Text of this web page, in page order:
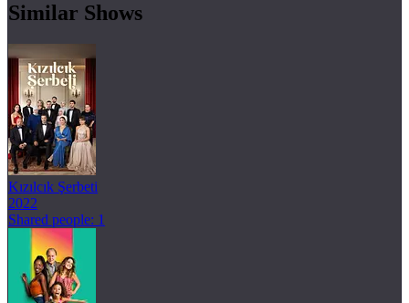
Similar Shows
Kızılcık Şerbeti
2022
Shared people: 1